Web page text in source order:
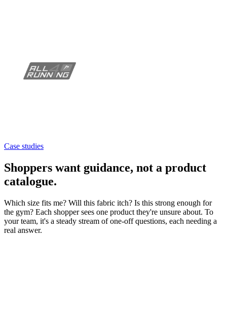
Case studies
Shoppers want guidance, not a product
catalogue.
Which size fits me? Will this fabric itch? Is this strong enough for
the gym? Each shopper sees one product they're unsure about. To
your team, it's a steady stream of one-off questions, each needing a
real answer.